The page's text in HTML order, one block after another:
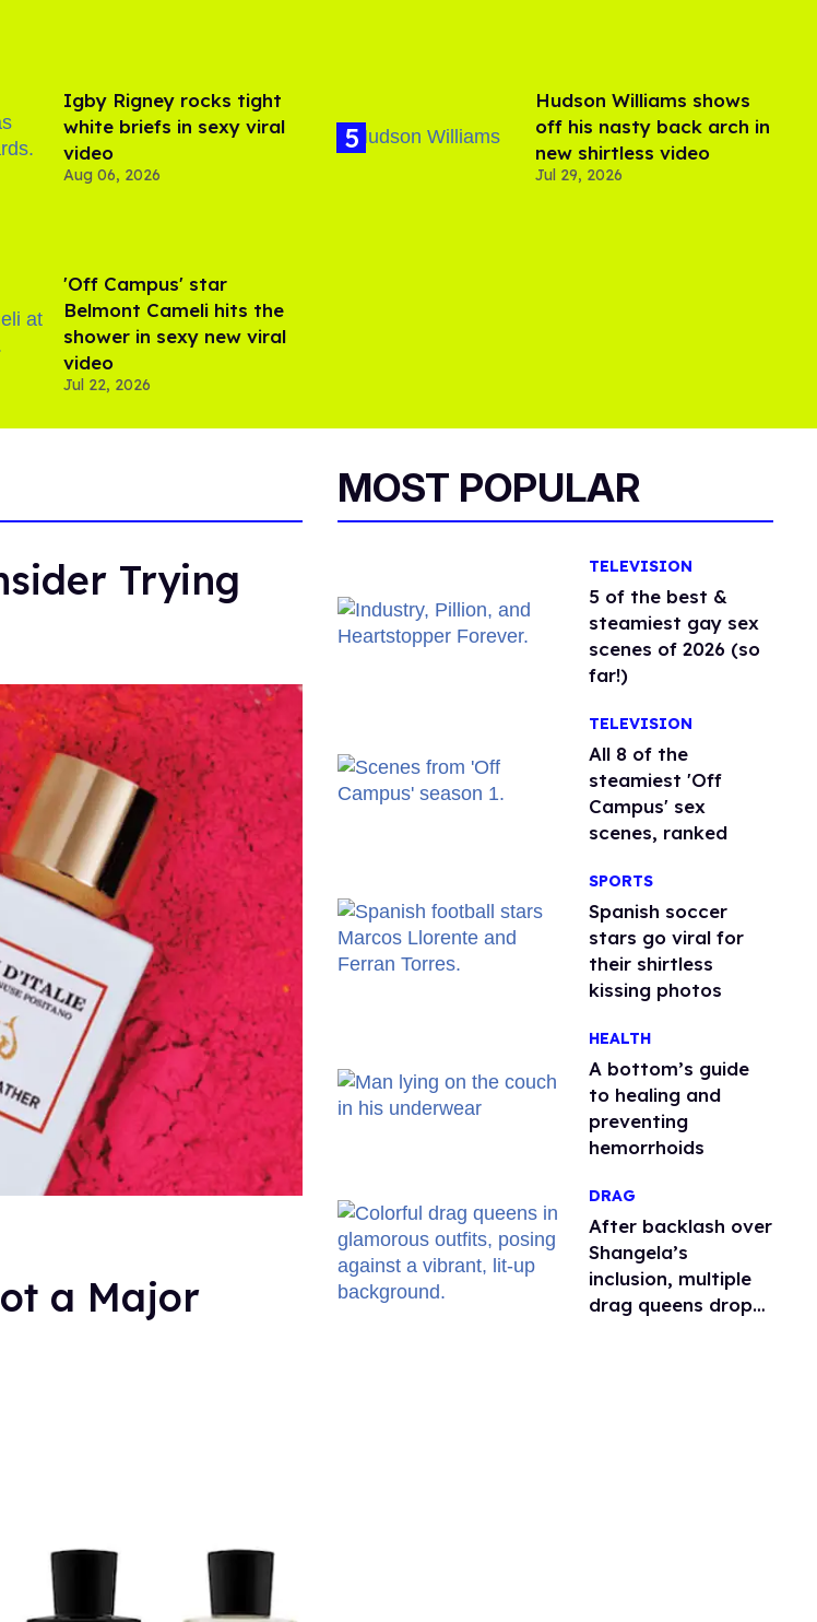
​Igby Rigney rocks tight
white briefs in sexy viral
video
Aug 06, 2026
'Off Campus' star
Belmont Cameli hits the
shower in sexy new viral
video
Jul 22, 2026
Hudson Williams shows
off his nasty back arch in
new shirtless video
Jul 29, 2026
Trying
MOST POPULAR
TELEVISION
5 of the best &
steamiest gay sex
scenes of 2026 (so
far!)
TELEVISION
All 8 of the
steamiest 'Off
Campus' sex
scenes, ranked
SPORTS
Spanish soccer
stars go viral for
their shirtless
kissing photos
HEALTH
A bottom’s guide
to healing and
preventing
hemorrhoids
DRAG
After backlash over
Shangela’s
inclusion, multiple
drag queens drop
a Major